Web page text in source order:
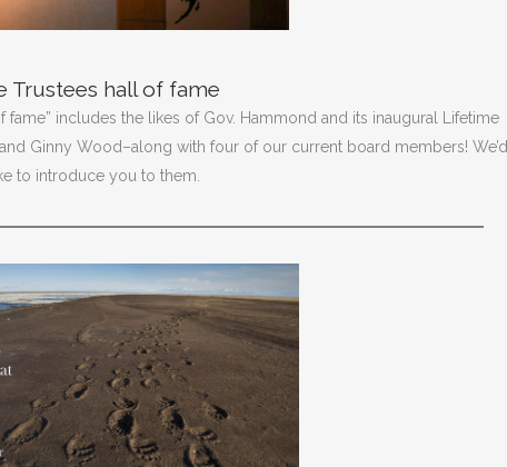
Trustees hall of fame
fame” includes the likes of Gov. Hammond and its inaugural Lifetime
Ginny Wood–along with four of our current board members! We’d
to introduce you to them.